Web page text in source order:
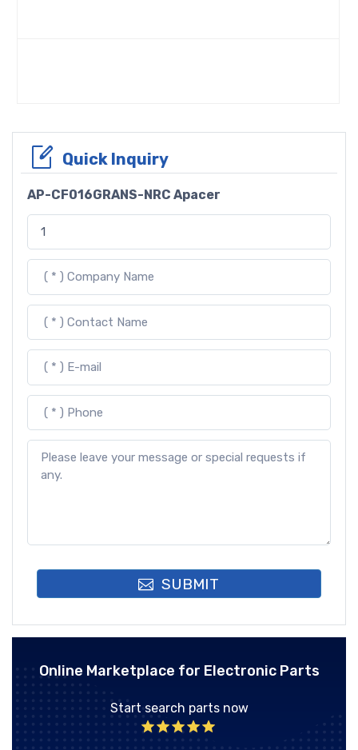
Quick Inquiry
AP-CF016GRANS-NRC Apacer
SUBMIT
Online Marketplace for Electronic Parts
Start search parts now